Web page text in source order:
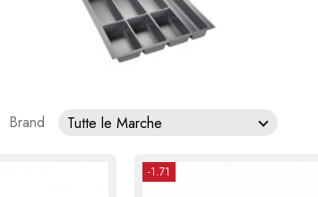
Brand Tutte le Marche
-1.71